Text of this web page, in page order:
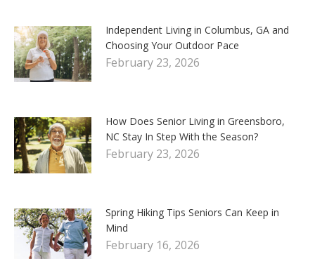
Independent Living in Columbus, GA and
Choosing Your Outdoor Pace
February 23, 2026
How Does Senior Living in Greensboro,
NC Stay In Step With the Season?
February 23, 2026
Spring Hiking Tips Seniors Can Keep in
Mind
February 16, 2026